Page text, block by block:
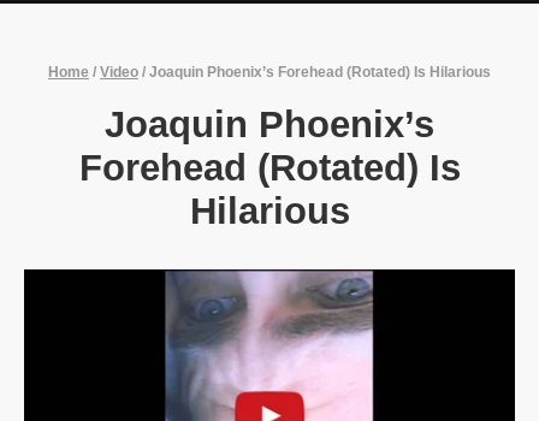
Home / Video / Joaquin Phoenix’s Forehead (Rotated) Is Hilarious
Joaquin Phoenix’s
Forehead (Rotated) Is
Hilarious